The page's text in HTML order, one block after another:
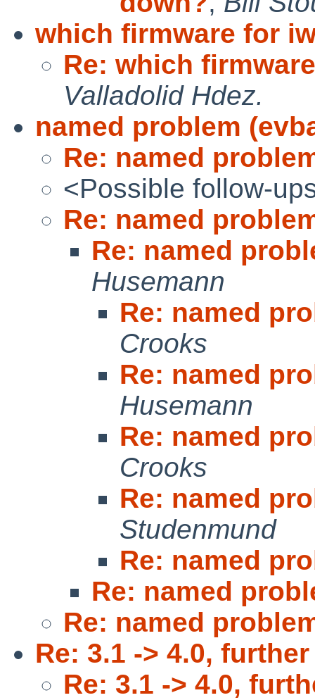
which firmware for
Re: which
Valladolid Hdez.
named problem
Re: named
<Possible follow-
Re: named
Re: named
Husemann
Re: named
Crooks
Re: named
Husemann
Re: named
Crooks
Re: named
Studenmund
Re: named
Re: named
Re: named
Re: 3.1 -> 4.0,
Re: 3.1 -> 4.0,